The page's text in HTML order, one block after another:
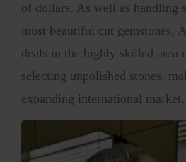
of dollars. As well as handling
most beautiful cut gemstones,
deals in the highly skilled area
selecting unpolished stones,
expanding international market.